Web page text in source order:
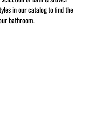
in our catalog to find the
bathroom.